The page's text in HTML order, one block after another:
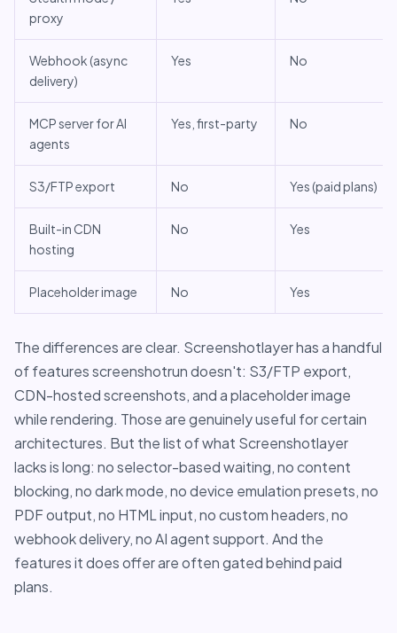
proxy
Webhook (async
delivery)
Yes No
MCP server for AI
agents
Yes, first-party No
S3/FTP export No Yes (paid plans)
Built-in CDN
hosting
No Yes
Placeholder image No Yes
The differences are clear. Screenshotlayer has a handful
of features screenshotrun doesn't: S3/FTP export,
CDN-hosted screenshots, and a placeholder image
while rendering. Those are genuinely useful for certain
architectures. But the list of what Screenshotlayer
lacks is long: no selector-based waiting, no content
blocking, no dark mode, no device emulation presets, no
PDF output, no HTML input, no custom headers, no
webhook delivery, no AI agent support. And the
features it does offer are often gated behind paid
plans.